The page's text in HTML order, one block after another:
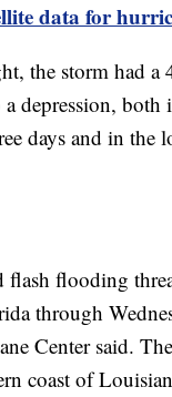
data for
the storm had a
depression, both
days and in the
flash flooding
through
Center said.
coast of